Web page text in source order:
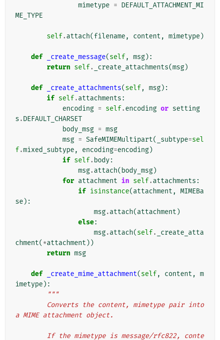
mimetype = DEFAULT_ATTACHMENT_MI
ME_TYPE
self.attach(filename, content , mimetype)
def _create_message(self, msg):
return self. _create_attachments(msg)
def _create_attachments(self, msg):
if self.attachments :
encoding = self.encoding or setting
s .DEFAULT_CHARSET
body_msg = msg
msg = SafeMIMEMultipart( _subtype=sel
f.mixed_subtype, encoding=encoding)
if self. body:
msg.attach( body_msg)
for attachment in self.attachments :
if isinstance(attachment , MIMEBa
se):
msg.attach(attachment )
else:
msg.attach(self.
_create_atta
chment(*attachment ))
return msg
def _create_mime_attachment(self, content , m
imetype):
"""
a MIME attachment object.